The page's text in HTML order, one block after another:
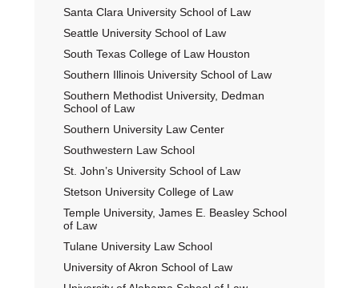
Santa Clara University School of Law
Seattle University School of Law
South Texas College of Law Houston
Southern Illinois University School of Law
Southern Methodist University, Dedman
School of Law
Southern University Law Center
Southwestern Law School
St. John’s University School of Law
Stetson University College of Law
Temple University, James E. Beasley School
of Law
Tulane University Law School
University of Akron School of Law